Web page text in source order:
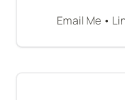
Email Me •